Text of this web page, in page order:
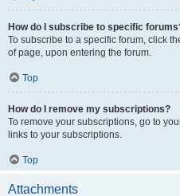
How do I subscribe to specific
To subscribe to a specific forum, click
of page, upon entering the forum.
Top
How do I remove my subscriptions?
To remove your subscriptions, go to
links to your subscriptions.
Top
Attachments